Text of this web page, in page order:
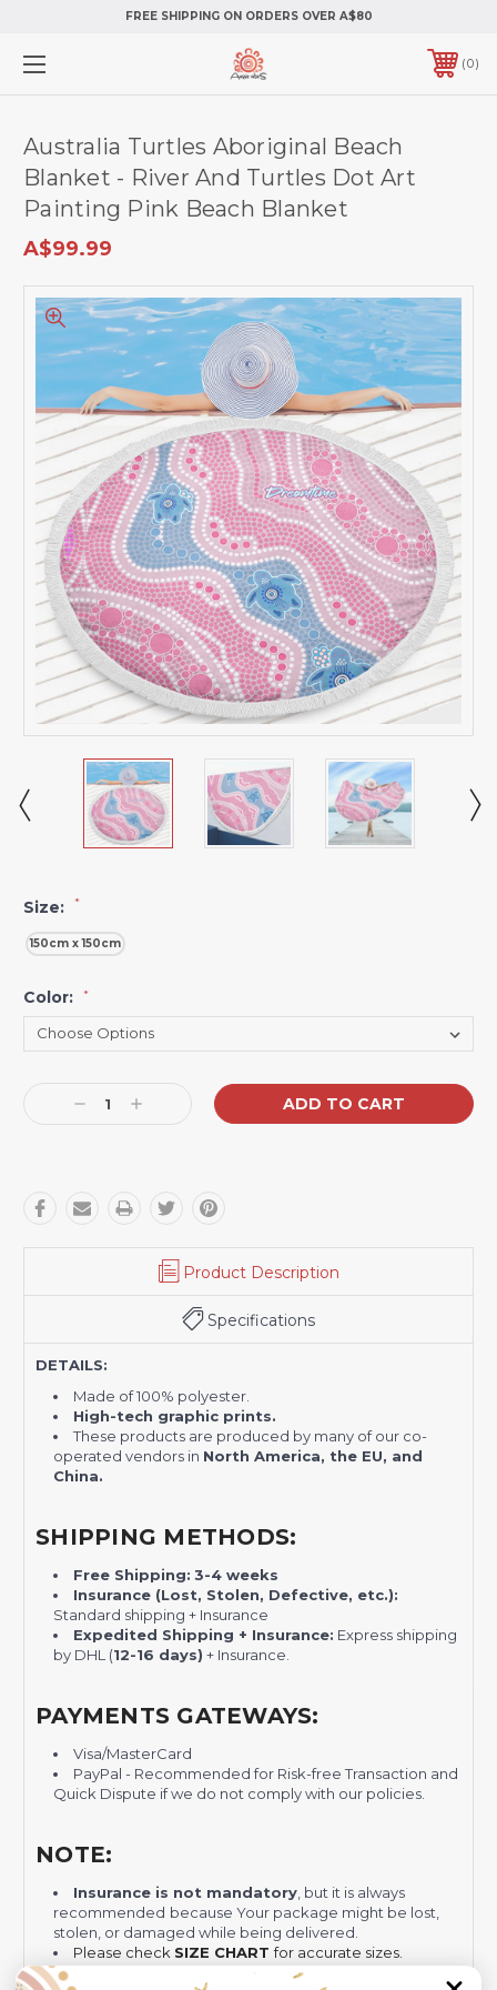
FREE SHIPPING ON ORDERS OVER A$80
0
Australia Turtles Aboriginal Beach
Blanket - River And Turtles Dot Art
Painting Pink Beach Blanket
A$99.99
Size: *
150cm x 150cm
Color: *
Current
Stock:Decrease
Quantity:
Increase
Quantity:
Product Description
Specifications
DETAILS:
Made of 100% polyester.
High-tech graphic prints.
These products are produced by many of our co-
operated vendors in North America, the EU, and
China.
SHIPPING METHODS:
Free Shipping: 3-4 weeks
Insurance (Lost, Stolen, Defective, etc.):
Standard shipping + Insurance
Expedited Shipping + Insurance: Express shipping
by DHL (12-16 days) + Insurance.
PAYMENTS GATEWAYS:
Visa/MasterCard
PayPal - Recommended for Risk-free Transaction and
Quick Dispute if we do not comply with our policies.
NOTE:
Insurance is not mandatory , but it is always
recommended because Your package might be lost,
stolen, or damaged while being delivered.
Please check SIZE CHARTfor accurate sizes.
Please allow a slight 1-3cm difference in sizes due to